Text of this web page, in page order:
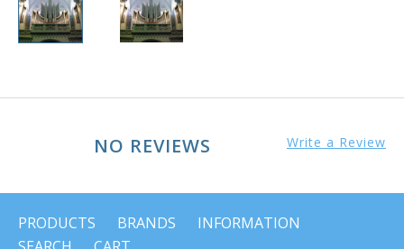
NO REVIEWS Write a Review
PRODUCTS BRANDS
INFORMATION